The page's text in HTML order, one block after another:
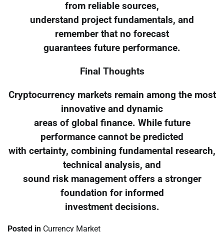
from reliable sources,
understand project fundamentals, and
remember that no forecast
guarantees future performance.
Final Thoughts
Cryptocurrency markets remain among the most
innovative and dynamic
areas of global finance. While future
performance cannot be predicted
with certainty, combining fundamental research,
technical analysis, and
sound risk management offers a stronger
foundation for informed
investment decisions.
Posted in Currency Market